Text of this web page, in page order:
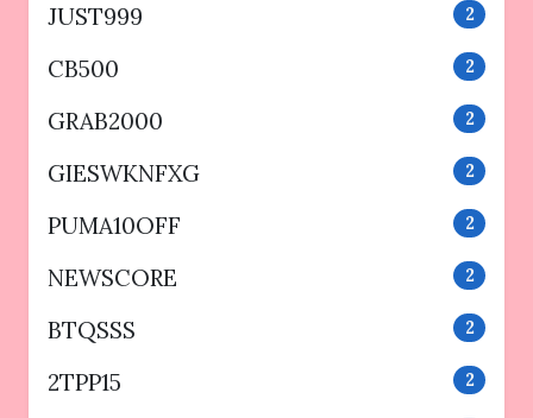
JUST999 2
CB500 2
GRAB2000 2
GIESWKNFXG 2
PUMA10OFF 2
NEWSCORE 2
BTQSSS 2
2TPP15 2